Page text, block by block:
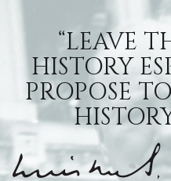
“LEAVE
HISTORY
PROPOSE